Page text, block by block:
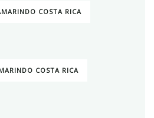
COSTA RICA
COSTA RICA